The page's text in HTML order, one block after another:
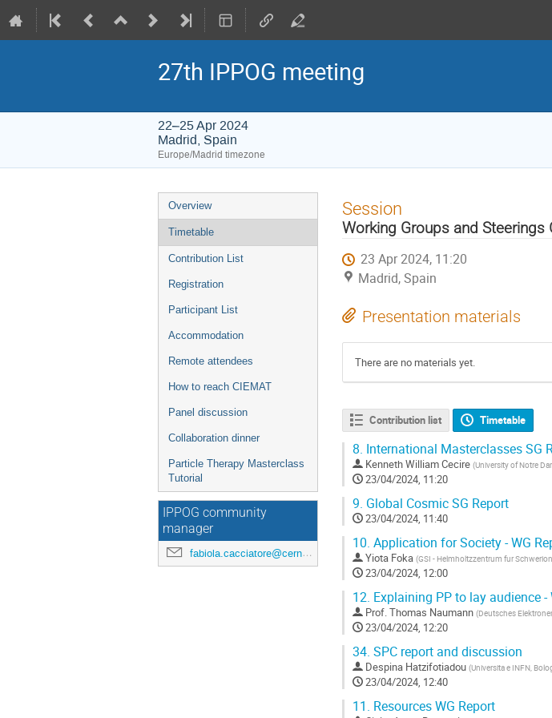
27th IPPOG meeting
22–25 Apr 2024
Madrid, Spain
Europe/Madrid timezone
Event
menu
Overview
Timetable
Contribution List
Registration
Participant List
Accommodation
Remote attendees
How to reach CIEMAT
Panel discussion
Collaboration dinner
Particle Therapy Masterclass
Tutorial
IPPOG community
manager
fabiola.cacciatore@cern.ch
Session
Working Groups and Steerings
23 Apr 2024, 11:20
Madrid, Spain
Presentation materials
There are no materials yet.
Contribution list Timetable
8. International Masterclasses SG
Kenneth William Cecire (University of Notre
23/04/2024, 11:20
9. Global Cosmic SG Report
23/04/2024, 11:40
10. Application for Society - WG
Yiota Foka (GSI - Helmholtzzentrum fur
23/04/2024, 12:00
12. Explaining PP to lay audience -
Prof. Thomas Naumann (Deutsches
23/04/2024, 12:20
34. SPC report and discussion
Despina Hatzifotiadou (Universita e INFN,
23/04/2024, 12:40
11. Resources WG Report